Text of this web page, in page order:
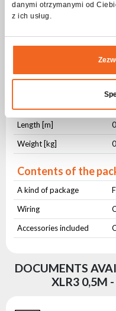
danymi otrzymanymi od
z ich usług.
Physical parameters
Cross-section [mm²]
Length [m]
Weight [kg]
Contents of the
A kind of package
Wiring
Accessories included
DOCUMENTS
XLR3 0,5M